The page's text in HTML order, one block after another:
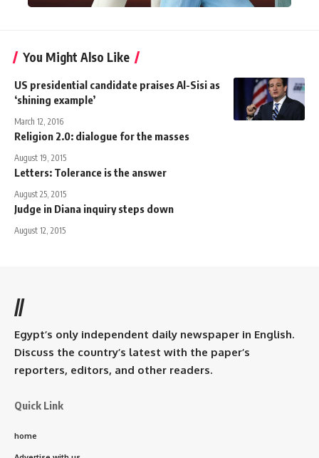
You Might Also Like
US presidential candidate praises Al-Sisi as
‘shining example’
March 12, 2016
Religion 2.0: dialogue for the masses
August 19, 2015
Letters: Tolerance is the answer
August 25, 2015
Judge in Diana inquiry steps down
August 12, 2015
//
Egypt’s only independent daily newspaper in English.
Discuss the country’s latest with the paper’s
reporters, editors, and other readers.
Quick Link
home